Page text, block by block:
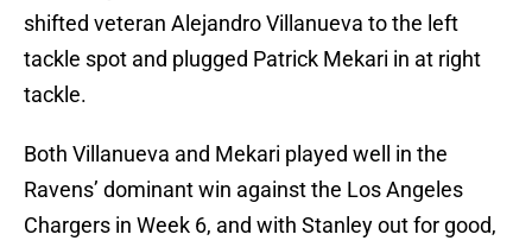
shifted veteran Alejandro Villanueva to the left
tackle spot and plugged Patrick Mekari in at right
tackle.
Both Villanueva and Mekari played well in the
Ravens’ dominant win against the Los Angeles
Chargers in Week 6, and with Stanley out for good,